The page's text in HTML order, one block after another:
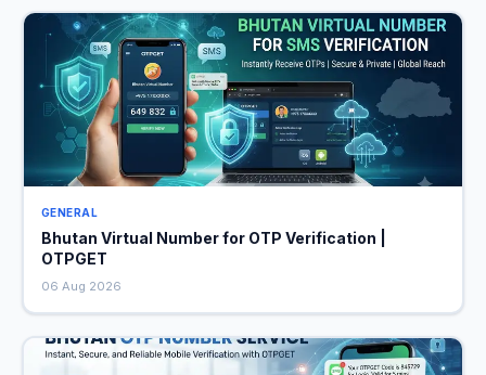
GENERAL
Bhutan Virtual Number for OTP Verification |
OTPGET
06 Aug 2026